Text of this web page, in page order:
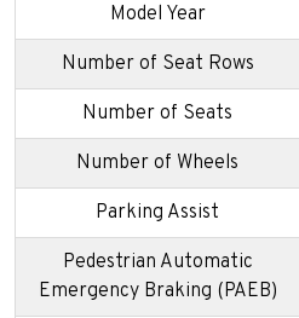
Model Year
Number of Seat Rows
Number of Seats
Number of Wheels
Parking Assist
Pedestrian Automatic
Emergency Braking (PAEB)